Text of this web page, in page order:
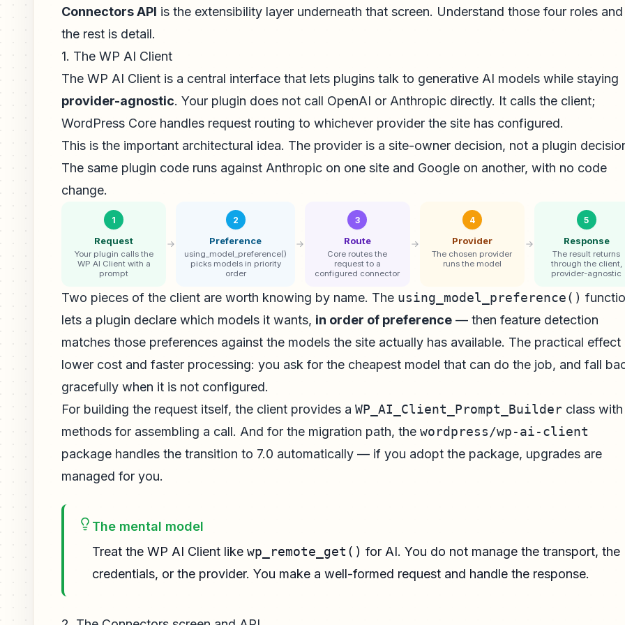
Connectors API is the extensibility layer underneath that screen. Understand those four roles and
the rest is detail.
1. The WP AI Client
The WP AI Client is a central interface that lets plugins talk to generative AI models while staying
provider-agnostic. Your plugin does not call OpenAI or Anthropic directly. It calls the client;
WordPress Core handles request routing to whichever provider the site has configured.
This is the important architectural idea. The provider is a site-owner decision, not a plugin
The same plugin code runs against Anthropic on one site and Google on another, with no code
change.
1
Request
Your plugin calls the
WP AI Client with a
prompt
2
Preference
using_model_preference()
picks models in priority
order
3
Route
Core routes the
request to a
configured connector
4
Provider
The chosen provider
runs the model
5
Response
The result returns
through the client,
provider-agnostic
Two pieces of the client are worth knowing by name. The using_model_preference()
lets a plugin declare which models it wants, in order of preference — then feature detection
matches those preferences against the models the site actually has available. The practical effect
lower cost and faster processing: you ask for the cheapest model that can do the job, and fall
gracefully when it is not configured.
For building the request itself, the client provides a WP_AI_Client_Prompt_Builder class with
methods for assembling a call. And for the migration path, the wordpress/wp-ai-client
package handles the transition to 7.0 automatically — if you adopt the package, upgrades are
managed for you.
The mental model
Treat the WP AI Client like wp_remote_get() for AI. You do not manage the transport, the
credentials, or the provider. You make a well-formed request and handle the response.